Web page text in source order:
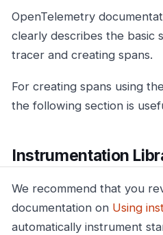
OpenTelemetry
clearly describes the basic
tracer and creating spans.
For creating spans using
the following section is
Instrumentation
We recommend that you
documentation on Using
automatically instrument